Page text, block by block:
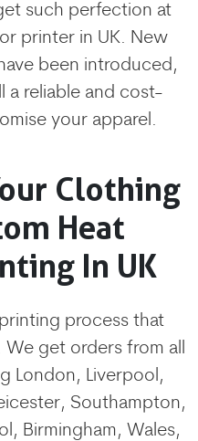
such perfection at
printer in UK. New
been introduced,
a reliable and cost-
your apparel.
Clothing
Heat
In UK
printing process that
get orders from all
London, Liverpool,
Southampton,
Birmingham, Wales,